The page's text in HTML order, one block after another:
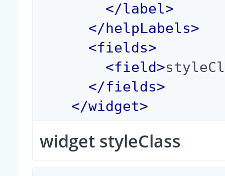
</label>
</ helpLabels>
<fields>
<field>
</fields>
</widget>
widget styleClass